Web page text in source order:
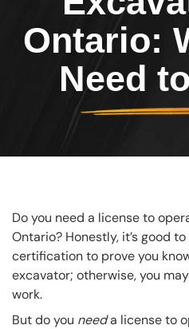
Ontario:
Need
Do you need a license to
Ontario? Honestly, it’s good
certification to prove you
excavator; otherwise, you
work.
But do you needa license to